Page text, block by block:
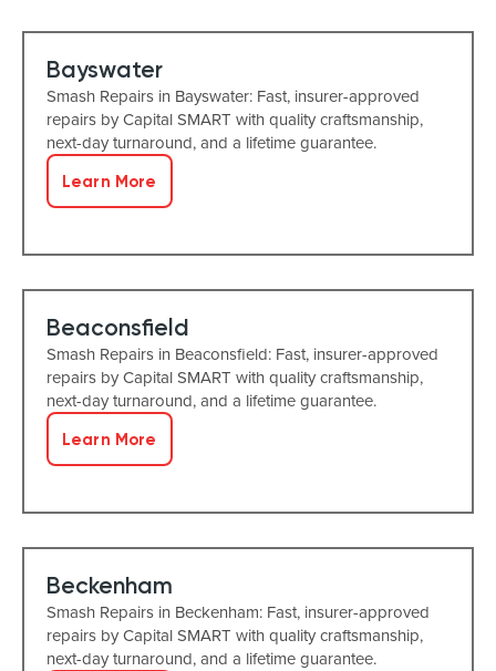
Bayswater
Smash Repairs in Bayswater: Fast, insurer-approved
repairs by Capital SMART with quality craftsmanship,
next-day turnaround, and a lifetime guarantee.
Learn More
Beaconsfield
Smash Repairs in Beaconsfield: Fast, insurer-approved
repairs by Capital SMART with quality craftsmanship,
next-day turnaround, and a lifetime guarantee.
Learn More
Beckenham
Smash Repairs in Beckenham: Fast, insurer-approved
repairs by Capital SMART with quality craftsmanship,
next-day turnaround, and a lifetime guarantee.